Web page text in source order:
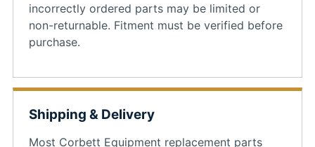
incorrectly ordered parts may be limited or
non-returnable. Fitment must be verified before
purchase.
Shipping & Delivery
Most Corbett Equipment replacement parts